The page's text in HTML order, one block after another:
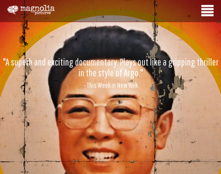
"A superb and exciting documentary. Plays out like a gripping thriller
in the style of Argo."
- This Week in New York